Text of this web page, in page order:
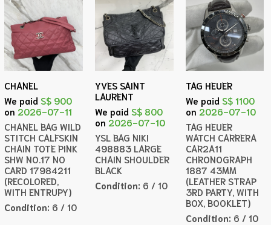
CHANEL
We paid S$ 900
on 2026-07-11
CHANEL BAG WILD
STITCH CALFSKIN
CHAIN TOTE PINK
SHW NO.17 NO
CARD 17984211
(RECOLORED,
WITH ENTRUPY)
Condition: 6 / 10
YVES SAINT
LAURENT
We paid S$ 800
on 2026-07-10
YSL BAG NIKI
498883 LARGE
CHAIN SHOULDER
BLACK
Condition: 6 / 10
TAG HEUER
We paid S$ 1100
on 2026-07-10
TAG HEUER
WATCH CARRERA
CAR2A11
CHRONOGRAPH
1887 43MM
(LEATHER STRAP
3RD PARTY, WITH
BOX, BOOKLET)
Condition: 6 / 10